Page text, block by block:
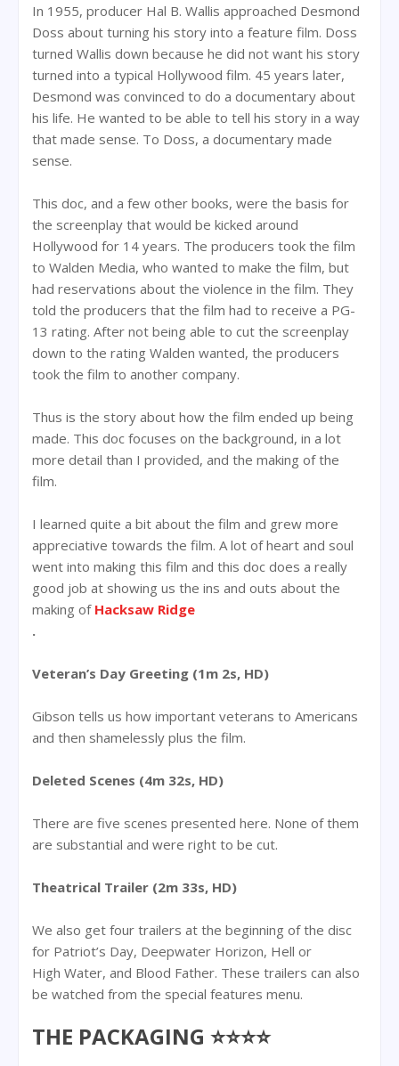
In 1955, producer Hal B. Wallis approached Desmond
Doss about turning his story into a feature film. Doss
turned Wallis down because he did not want his story
turned into a typical Hollywood film. 45 years later,
Desmond was convinced to do a documentary about
his life. He wanted to be able to tell his story in a way
that made sense. To Doss, a documentary made
sense.
This doc, and a few other books, were the basis for
the screenplay that would be kicked around
Hollywood for 14 years. The producers took the film
to Walden Media, who wanted to make the film, but
had reservations about the violence in the film. They
told the producers that the film had to receive a PG-
13 rating. After not being able to cut the screenplay
down to the rating Walden wanted, the producers
took the film to another company.
Thus is the story about how the film ended up being
made. This doc focuses on the background, in a lot
more detail than I provided, and the making of the
film.
I learned quite a bit about the film and grew more
appreciative towards the film. A lot of heart and soul
went into making this film and this doc does a really
good job at showing us the ins and outs about the
making of Hacksaw Ridge
.
Veteran’s Day Greeting (1m 2s, HD)
Gibson tells us how important veterans to Americans
and then shamelessly plus the film.
Deleted Scenes (4m 32s, HD)
There are five scenes presented here. None of them
are substantial and were right to be cut.
Theatrical Trailer (2m 33s, HD)
We also get four trailers at the beginning of the disc
for Patriot’s Day, Deepwater Horizon, Hell or
High Water, and Blood Father. These trailers can also
be watched from the special features menu.
THE PACKAGING ⭐⭐⭐⭐